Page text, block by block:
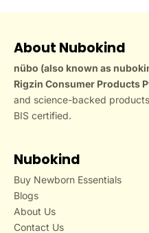
About Nubokind
nübo (also known as
Rigzin Consumer Products
and science-backed
BIS certified.
Nubokind
Buy Newborn Essentials
Blogs
About Us
Contact Us